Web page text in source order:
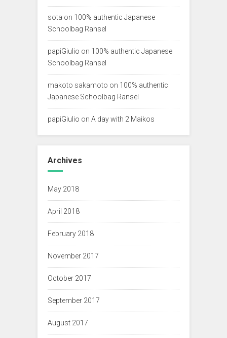
sota on 100% authentic Japanese
Schoolbag Ransel
papiGiulio on 100% authentic Japanese
Schoolbag Ransel
makoto sakamoto on 100% authentic
Japanese Schoolbag Ransel
papiGiulio on A day with 2 Maikos
Archives
May 2018
April 2018
February 2018
November 2017
October 2017
September 2017
August 2017